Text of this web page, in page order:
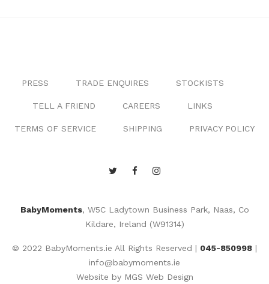
PRESS TRADE ENQUIRES STOCKISTS
TELL A FRIEND CAREERS LINKS
TERMS OF SERVICE SHIPPING PRIVACY POLICY
BabyMoments, W5C Ladytown Business Park, Naas, Co
Kildare, Ireland (W91314)
© 2022 BabyMoments.ie All Rights Reserved | 045-850998 |
info@babymoments.ie
Website by MGS Web Design